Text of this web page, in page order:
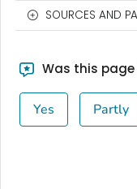
SOURCES AND
Was this page
Yes Partly